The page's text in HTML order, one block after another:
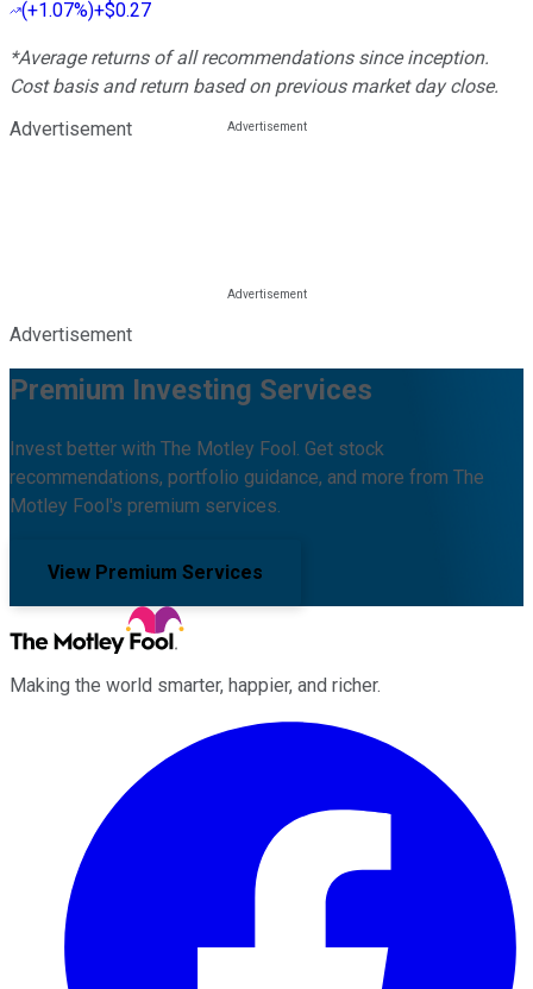
(+1.07%)+$0.27
*Average returns of all recommendations since inception.
Cost basis and return based on previous market day close.
Advertisement
Advertisement
Premium Investing Services
Invest better with The Motley Fool. Get stock
recommendations, portfolio guidance, and more from The
Motley Fool's premium services.
View Premium Services
Making the world smarter, happier, and richer.